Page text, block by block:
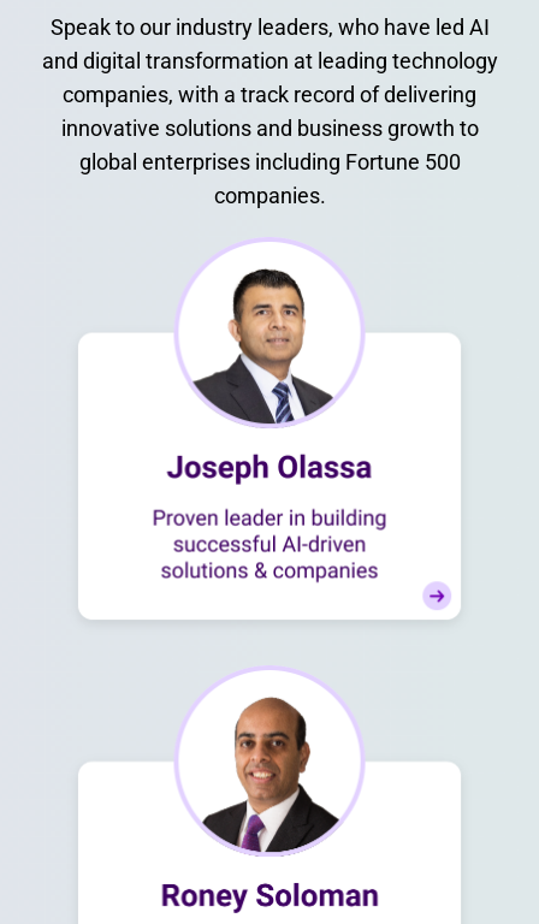
Speak to our industry leaders, who have led AI
and digital transformation at leading technology
companies, with a track record of delivering
innovative solutions and business growth to
global enterprises including Fortune 500
companies.